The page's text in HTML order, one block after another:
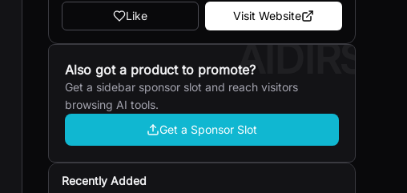
Like Visit Website
AIDIRS
Also got a product to promote?
Get a sidebar sponsor slot and reach visitors
browsing AI tools.
Get a Sponsor Slot
Recently Added